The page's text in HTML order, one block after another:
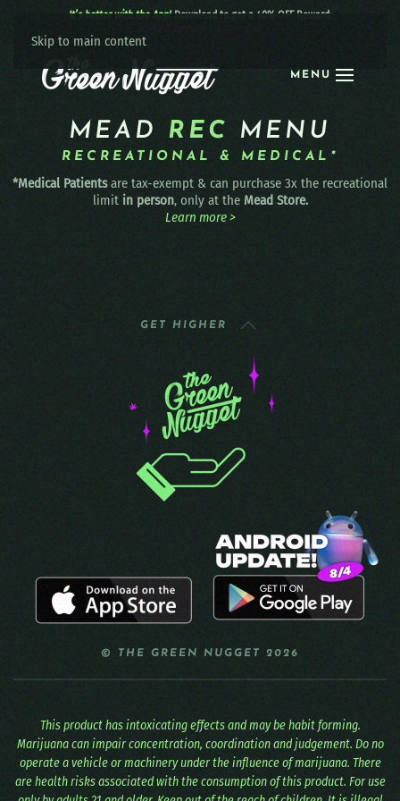
Skip to main content
MENU
It’s better with the App! Download to get a 40% OFF Reward:
MEAD REC MENU
RECREATIONAL & MEDICAL*
*Medical Patientsare tax-exempt & can purchase 3x the recreational
limit in person, only at the Mead Store.
Learn more >
GET HIGHER
© THE GREEN NUGGET 2026
This product has intoxicating effects and may be habit forming.
Marijuana can impair concentration, coordination and judgement. Do no
operate a vehicle or machinery under the influence of marijuana. There
are health risks associated with the consumption of this product. For use